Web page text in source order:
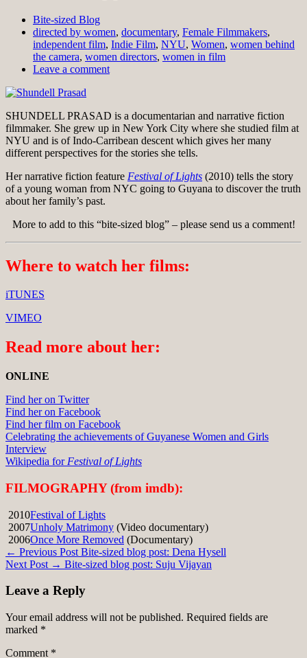
Bite-sized Blog
directed by women, documentary, Female Filmmakers,
independent film, Indie Film, NYU, Women, women behind
the camera, women directors, women in film
Leave a comment
SHUNDELL PRASAD is a documentarian and narrative fiction
filmmaker. She grew up in New York City where she studied film at
NYU and is of Indo-Carribean descent which gives her many
different perspectives for the stories she tells.
Her narrative fiction feature Festival of Lights (2010) tells the story
of a young woman from NYC going to Guyana to discover the truth
about her family’s past.
More to add to this “bite-sized blog” – please send us a comment!
Where to watch her films:
iTUNES
VIMEO
Read more about her:
ONLINE
Find her on Twitter
Find her on Facebook
Find her film on Facebook
Celebrating the achievements of Guyanese Women and Girls
Interview
Wikipedia for Festival of Lights
FILMOGRAPHY (from imdb):
2010Festival of Lights
2007Unholy Matrimony (Video documentary)
2006Once More Removed (Documentary)
Post
navigation
← Previous Post Bite-sized blog post: Dena Hysell
Next Post → Bite-sized blog post: Suju Vijayan
Leave a Reply
Your email address will not be published. Required fields are
marked *
Comment *